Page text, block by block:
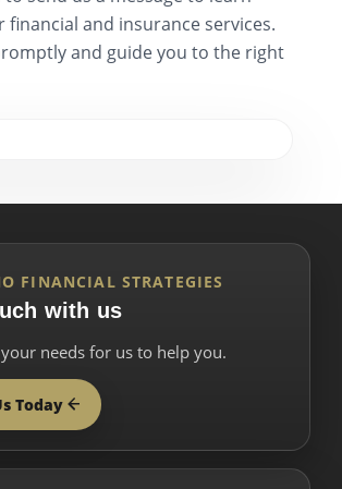
and insurance services.
and guide you to the right
FINANCIAL STRATEGIES
with us
needs for us to help you.
Today